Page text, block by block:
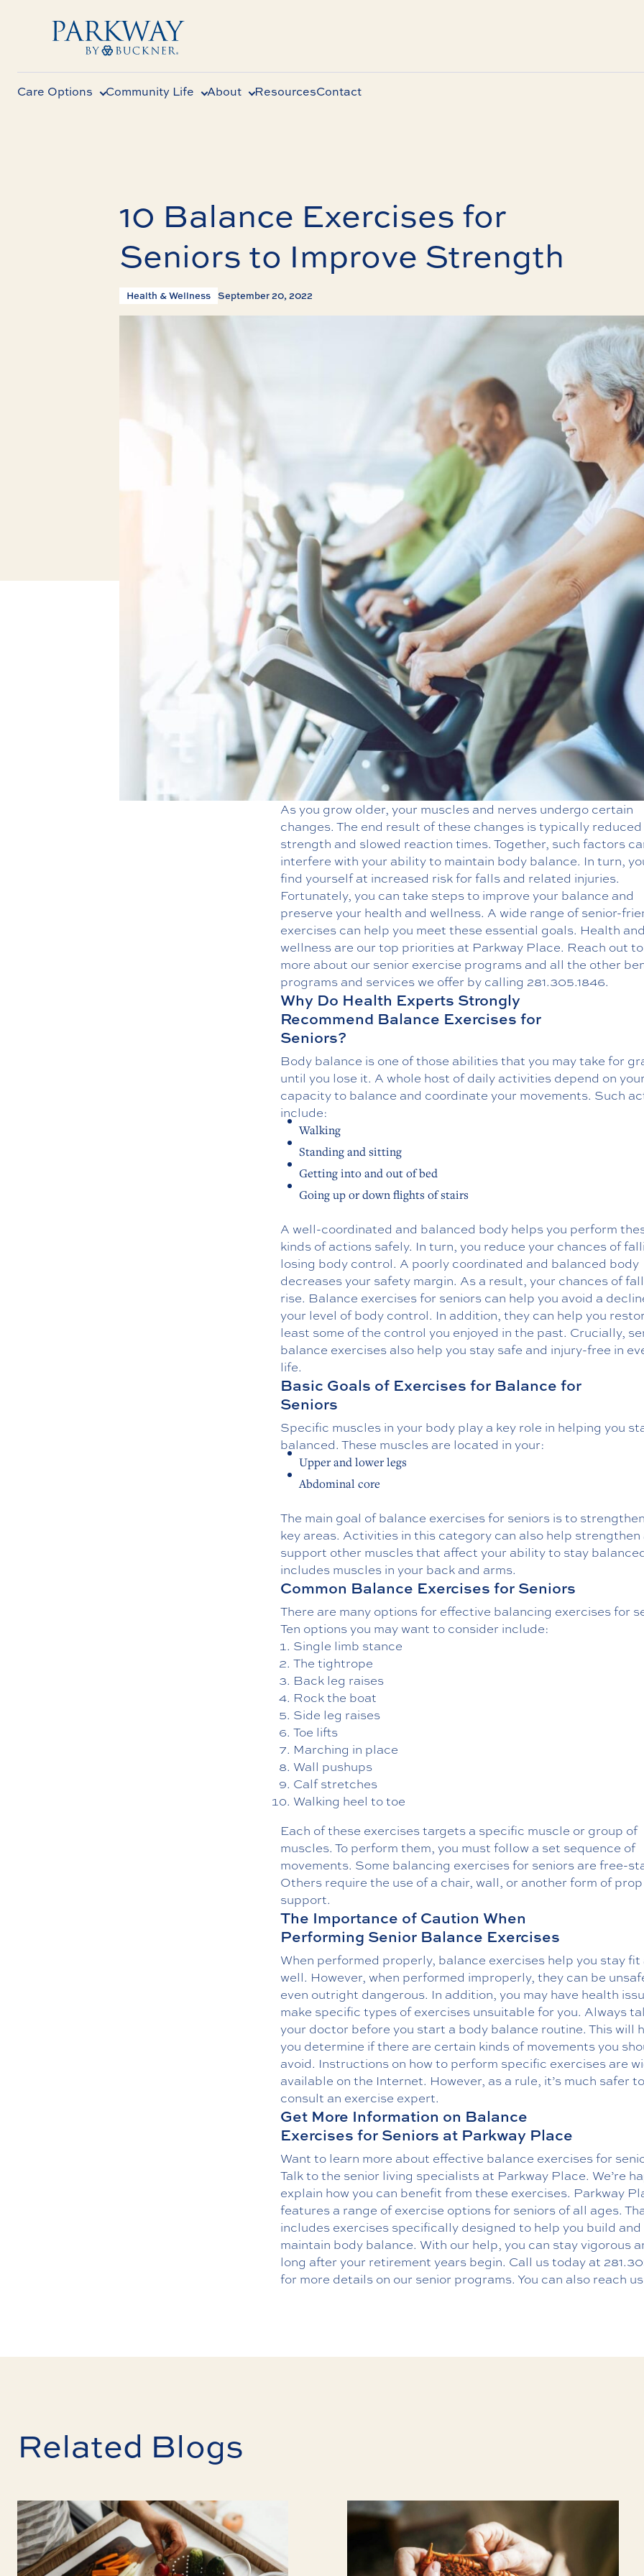
Care Options Community Life About ResourcesContact
10 Balance Exercises for
Seniors to Improve Strength
Health & Wellness September 20, 2022
As you grow older, your muscles and nerves undergo certain
changes. The end result of these changes is typically reduced
strength and slowed reaction times. Together, such factors
interfere with your ability to maintain body balance. In turn,
find yourself at increased risk for falls and related injuries.
Fortunately, you can take steps to improve your balance and
preserve your health and wellness. A wide range of senior-
exercises can help you meet these essential goals. Health and
wellness are our top priorities at Parkway Place. Reach out
more about our senior exercise programs and all the other
programs and services we offer by calling 281.305.1846.
Why Do Health Experts Strongly
Recommend Balance Exercises for
Seniors?
Body balance is one of those abilities that you may take for
until you lose it. A whole host of daily activities depend on your
capacity to balance and coordinate your movements. Such
include:
Walking
Standing and sitting
Getting into and out of bed
Going up or down flights of stairs
A well-coordinated and balanced body helps you perform
kinds of actions safely. In turn, you reduce your chances of
losing body control. A poorly coordinated and balanced body
decreases your safety margin. As a result, your chances of
rise. Balance exercises for seniors can help you avoid a
your level of body control. In addition, they can help you
least some of the control you enjoyed in the past. Crucially,
balance exercises also help you stay safe and injury-free in
life.
Basic Goals of Exercises for Balance for
Seniors
Specific muscles in your body play a key role in helping you
balanced. These muscles are located in your:
Upper and lower legs
Abdominal core
The main goal of balance exercises for seniors is to
key areas. Activities in this category can also help strengthen
support other muscles that affect your ability to stay
includes muscles in your back and arms.
Common Balance Exercises for Seniors
There are many options for effective balancing exercises for
Ten options you may want to consider include:
Single limb stance
The tightrope
Back leg raises
Rock the boat
Side leg raises
Toe lifts
Marching in place
Wall pushups
Calf stretches
Walking heel to toe
Each of these exercises targets a specific muscle or group of
muscles. To perform them, you must follow a set sequence of
movements. Some balancing exercises for seniors are free-
Others require the use of a chair, wall, or another form of
support.
The Importance of Caution When
Performing Senior Balance Exercises
When performed properly, balance exercises help you stay fit
well. However, when performed improperly, they can be
even outright dangerous. In addition, you may have health
make specific types of exercises unsuitable for you. Always
your doctor before you start a body balance routine. This will
you determine if there are certain kinds of movements you
avoid. Instructions on how to perform specific exercises are
available on the Internet. However, as a rule, it’s much safer to
consult an exercise expert.
Get More Information on Balance
Exercises for Seniors at Parkway Place
Want to learn more about effective balance exercises for
Talk to the senior living specialists at Parkway Place. We’re
explain how you can benefit from these exercises. Parkway
features a range of exercise options for seniors of all ages.
includes exercises specifically designed to help you build and
maintain body balance. With our help, you can stay vigorous
long after your retirement years begin. Call us today at
for more details on our senior programs. You can also reach
Related Blogs